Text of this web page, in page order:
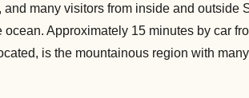
many visitors from inside and outside
Approximately 15 minutes by car
is the mountainous region with